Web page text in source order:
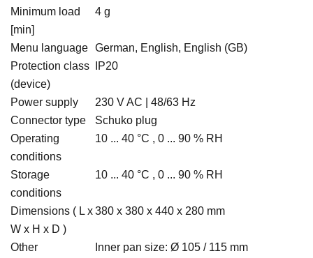
Minimum load
[min]
4 g
Menu language German, English, English (GB)
Protection class
(device)
IP20
Power supply
230 V AC | 48/63 Hz
Connector type
Schuko plug
Operating
conditions
10 ... 40 °C , 0 ... 90 % RH
Storage
conditions
10 ... 40 °C , 0 ... 90 % RH
Dimensions ( L x
W x H x D )
380 x 380 x 440 x 280 mm
Other
Inner pan size: Ø 105 / 115 mm